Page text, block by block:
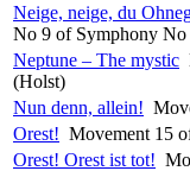
Neige, neige, du
No 9 of Symphony
Neptune – The mystic
(Holst)
Nun denn, allein!
Orest! Movement 15
Orest! Orest ist tot!